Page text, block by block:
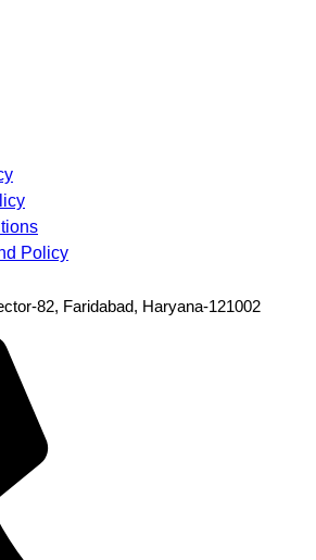
Policy
82, Faridabad, Haryana-121002